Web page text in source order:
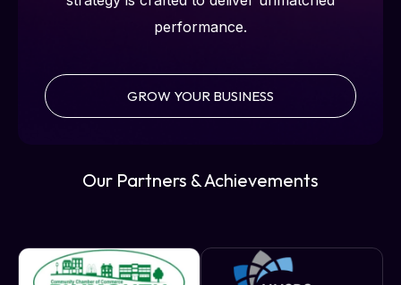
performance.
GROW YOUR BUSINESS
Our Partners & Achievements